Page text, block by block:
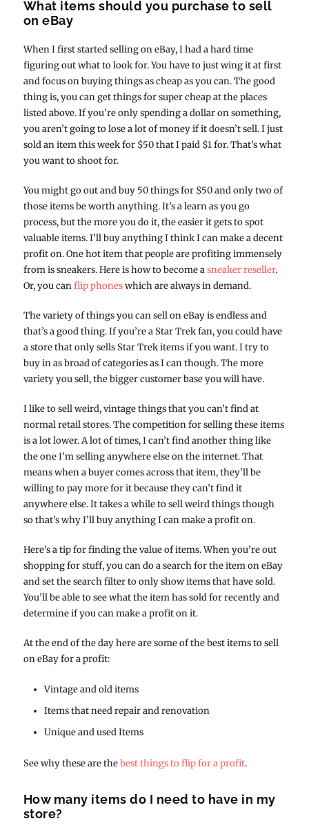
What items should you purchase to sell
on eBay
When I first started selling on eBay, I had a hard time
figuring out what to look for. You have to just wing it at first
and focus on buying things as cheap as you can. The good
thing is, you can get things for super cheap at the places
listed above. If you’re only spending a dollar on something,
you aren’t going to lose a lot of money if it doesn’t sell. I just
sold an item this week for $50 that I paid $1 for. That’s what
you want to shoot for.
You might go out and buy 50 things for $50 and only two of
those items be worth anything. It’s a learn as you go
process, but the more you do it, the easier it gets to spot
valuable items. I’ll buy anything I think I can make a decent
profit on. One hot item that people are profiting immensely
from is sneakers. Here is how to become asneaker reseller.
Or, you canflip phoneswhich are always in demand.
The variety of things you can sell on eBay is endless and
that’s a good thing. If you’re a Star Trek fan, you could have
a store that only sells Star Trek items if you want. I try to
buy in as broad of categories as I can though. The more
variety you sell, the bigger customer base you will have.
I like to sell weird, vintage things that you can’t find at
normal retail stores. The competition for selling these items
is a lot lower. A lot of times, I can’t find another thing like
the one I’m selling anywhere else on the internet. That
means when a buyer comes across that item, they’ll be
willing to pay more for it because they can’t find it
anywhere else. It takes a while to sell weird things though
so that’s why I’ll buy anything I can make a profit on.
Here’s a tip for finding the value of items. When you’re out
shopping for stuff, you can do a search for the item on eBay
and set the search filter to only show items that have sold.
You’ll be able to see what the item has sold for recently and
determine if you can make a profit on it.
At the end of the day here are some of the best items to sell
on eBay for a profit:
Vintage and old items
Items that need repair and renovation
Unique and used Items
See why these are thebest things to flip for a profit.
How many items do I need to have in my
store?